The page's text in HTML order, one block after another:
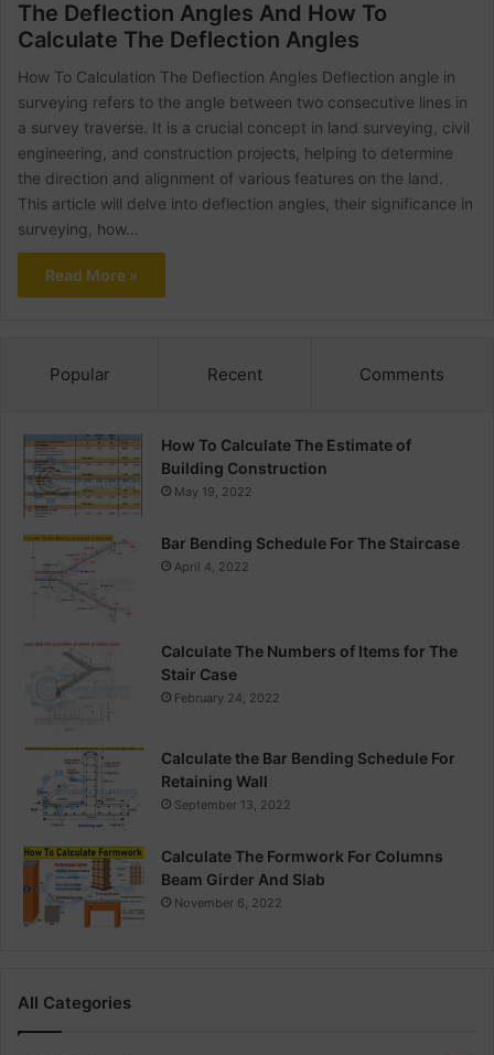
The Deflection Angles And How To
Calculate The Deflection Angles
How To Calculation The Deflection Angles Deflection angle in
surveying refers to the angle between two consecutive lines in
a survey traverse. It is a crucial concept in land surveying, civil
engineering, and construction projects, helping to determine
the direction and alignment of various features on the land.
This article will delve into deflection angles, their significance in
surveying, how…
Read More »
Popular Recent Comments
How To Calculate The Estimate of
Building Construction
May 19, 2022
Bar Bending Schedule For The Staircase
April 4, 2022
Calculate The Numbers of Items for The
Stair Case
February 24, 2022
Calculate the Bar Bending Schedule For
Retaining Wall
September 13, 2022
Calculate The Formwork For Columns
Beam Girder And Slab
November 6, 2022
All Categories